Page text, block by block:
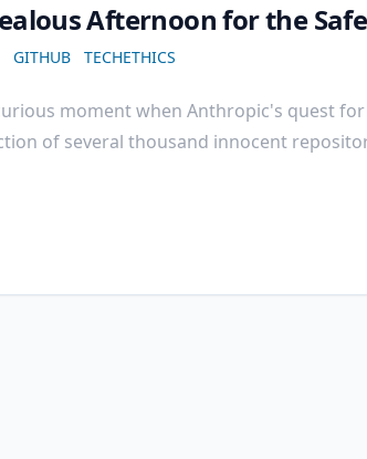
Afternoon for the
GITHUB TECHETHICS
moment when Anthropic's quest
of several thousand innocent